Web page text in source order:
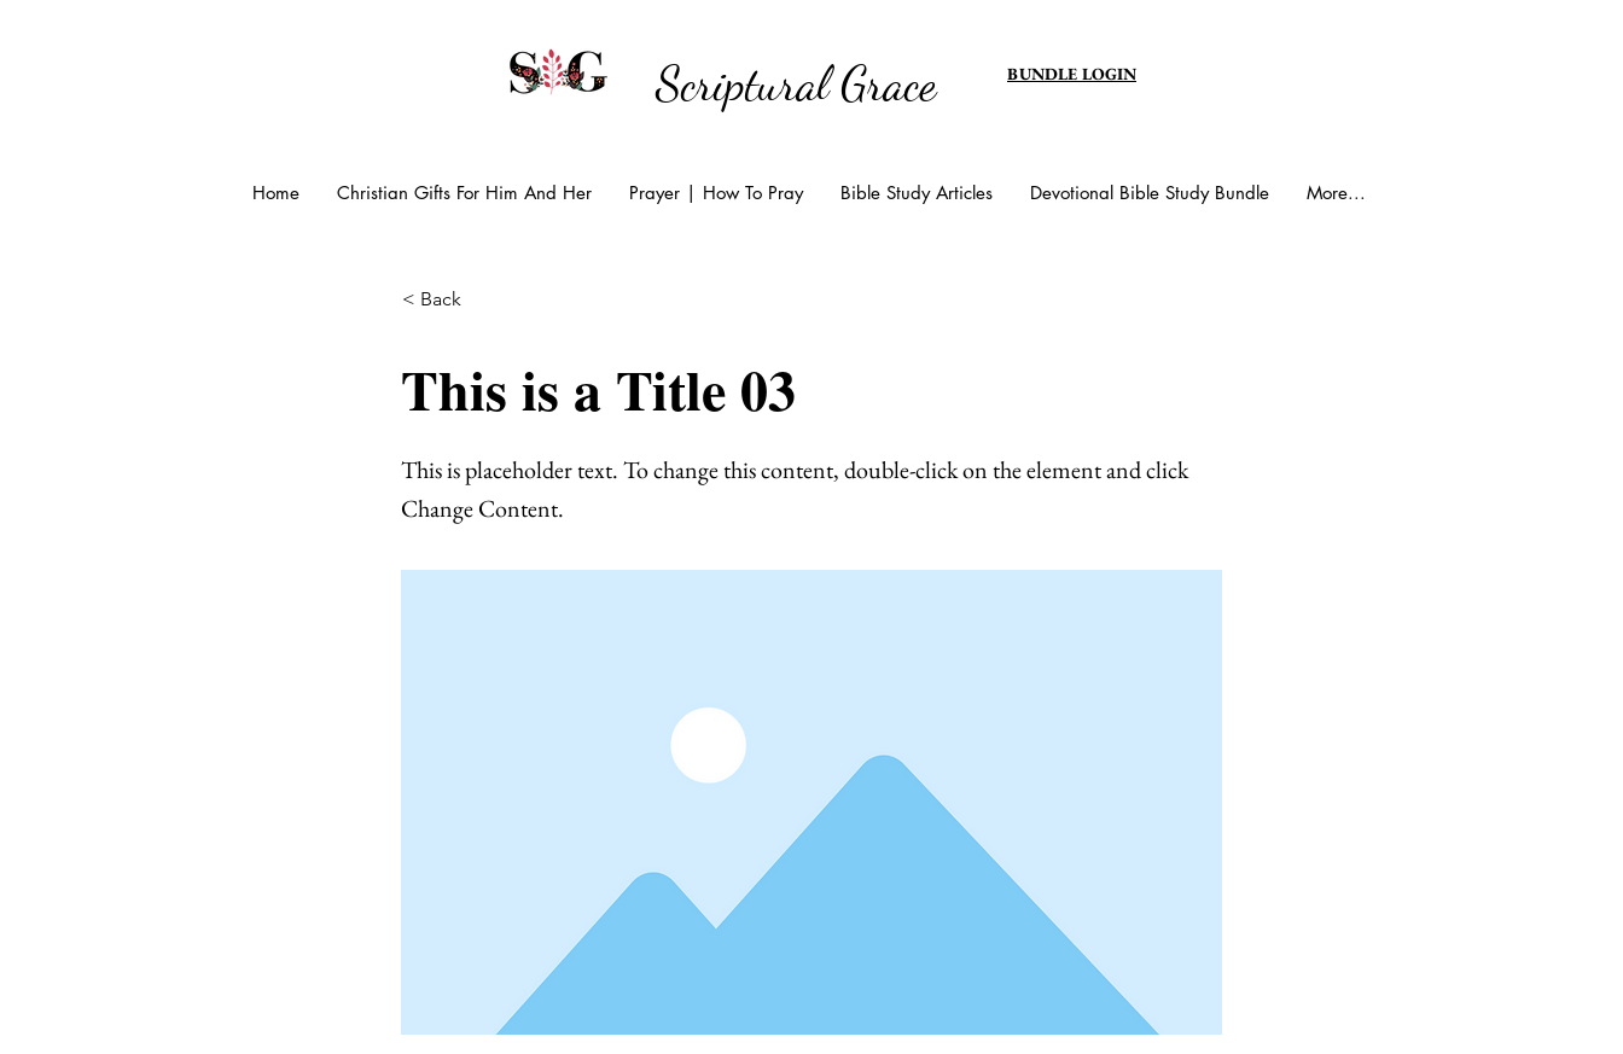
Scriptural Grace BUNDLE LOGIN
Home Christian Gifts For Him And Her Prayer | How To Pray Bible Study Articles Devotional Bible Study Bundle More...
< Back
This is a Title 03
This is placeholder text. To change this content, double-click on the element and click
Change Content.